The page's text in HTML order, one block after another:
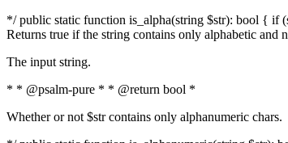
*/ public static function is_alpha(string $str): bool {
Returns true if the string contains only alphabetic and
The input string.
* * @psalm-pure * * @return bool *
Whether or not $str contains only alphanumeric chars.